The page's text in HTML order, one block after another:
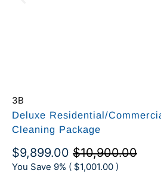
3B
Deluxe Residential/
Cleaning Package
$9,899.00 $10,900.00
You Save 9% ( $1,001.00 )